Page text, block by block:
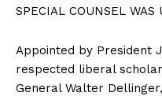
SPECIAL COUNSEL WAS
Appointed by President
respected liberal
General Walter